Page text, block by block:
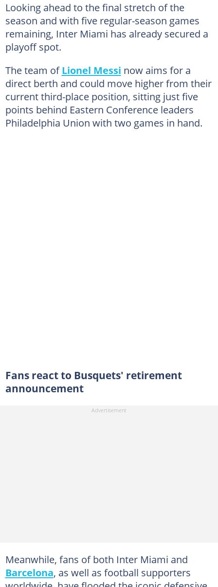
Looking ahead to the final stretch of the
season and with five regular-season games
remaining, Inter Miami has already secured a
playoff spot.
The team ofLionel Messi now aims for a
direct berth and could move higher from their
current third-place position, sitting just five
points behind Eastern Conference leaders
Philadelphia Union with two games in hand.
Fans react to Busquets' retirement
announcement
Meanwhile, fans of both Inter Miami and
Barcelona, as well as football supporters